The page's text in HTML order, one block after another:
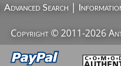
Advanced Search|
Copyright © 2011-2026